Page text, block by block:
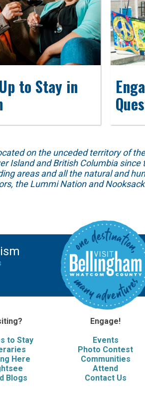
to Stay in
on the unceded territory of
Island and British Columbia
areas and all the natural and
the Lummi Nation and
to Stay
Here
Blogs
Engage!
Events
Photo Contest
Communities
Attend
Contact Us